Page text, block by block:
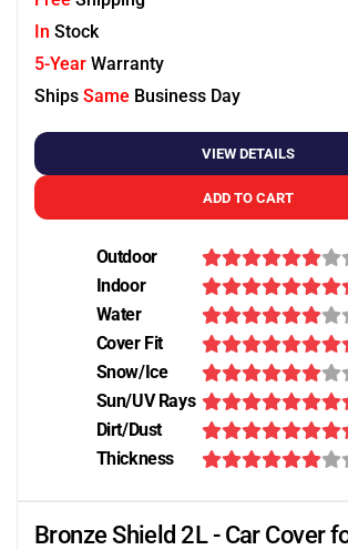
In Stock
5-Year Warranty
Ships Same Business Day
VIEW DETAILS
ADD TO CART
Outdoor
Indoor
Water
Cover Fit
Snow/Ice
Sun/UV Rays
Dirt/Dust
Thickness
Bronze Shield 2L - Car Cover